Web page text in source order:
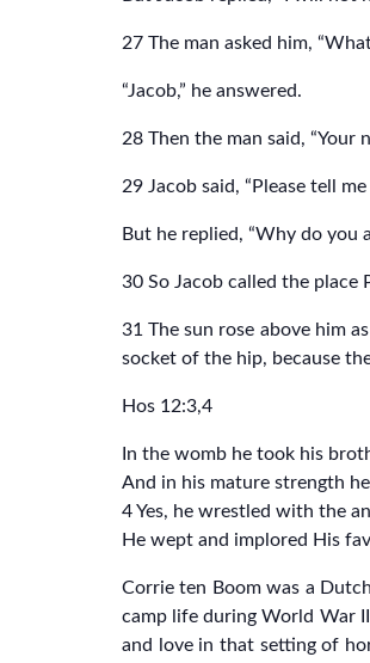
27 The man asked him,
“Jacob,” he answered.
28 Then the man said, “Your
29 Jacob said, “Please tell me
But he replied, “Why do you
30 So Jacob called the place
31 The sun rose above him
socket of the hip, because
Hos 12:3,4
In the womb he took his
And in his mature strength
4 Yes, he wrestled with the
He wept and implored His
Corrie ten Boom was a
camp life during World War
and love in that setting of